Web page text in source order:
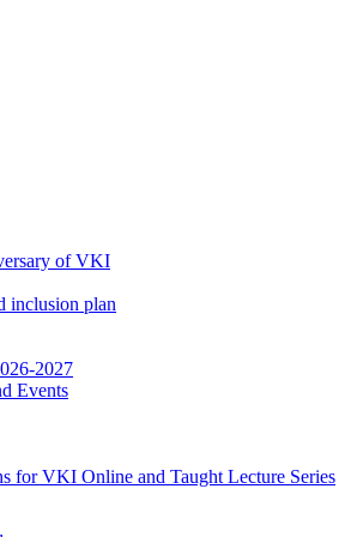
of VKI
inclusion plan
2027
Events
for VKI Online and Taught Lecture Series